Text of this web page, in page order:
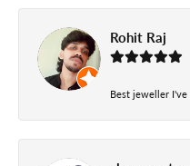
Rohit Raj
Best jeweller